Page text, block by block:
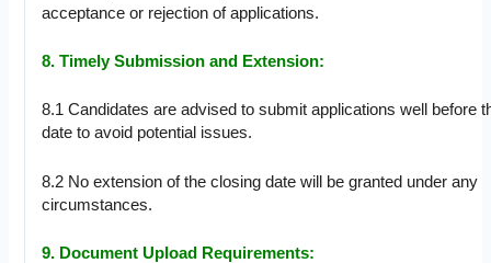
acceptance or rejection of applications.
8. Timely Submission and Extension:
8.1 Candidates are advised to submit applications well before
date to avoid potential issues.
8.2 No extension of the closing date will be granted under any
circumstances.
9. Document Upload Requirements: